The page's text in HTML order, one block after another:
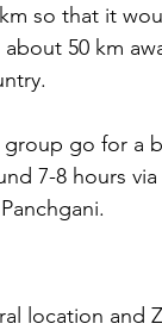
so that it
50 km
go for a
7-8 hours
location and